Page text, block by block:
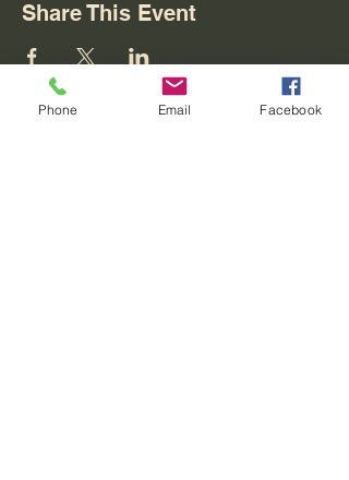
Share This Event
Phone Email Facebook